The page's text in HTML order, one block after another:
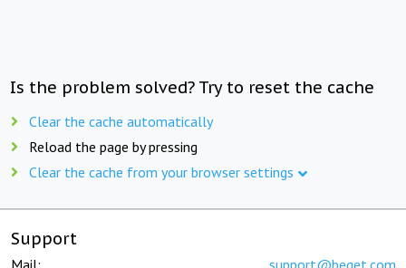
Is the problem solved? Try to reset the cache
Clear the cache automatically
Reload the page by pressing
Clear the cache from your browser settings
Support
Mail: support@beget.com